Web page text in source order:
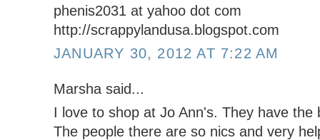
phenis2031 at yahoo dot com
http://scrappylandusa.blogspot.com
JANUARY 30, 2012 AT 7:22 AM
Marsha said...
I love to shop at Jo Ann's. They have the
The people there are so nics and very